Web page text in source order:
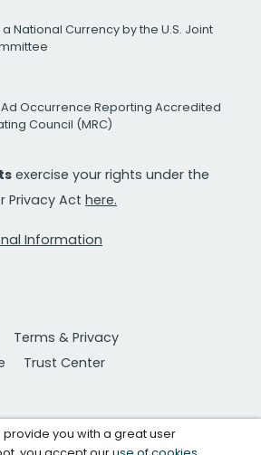
National Currency by the U.S. Joint
Ad Occurrence Reporting Accredited
Council (MRC)
exercise your rights under the
Privacy Act here.
Information
Terms & Privacy
Trust Center
provide you with a great user